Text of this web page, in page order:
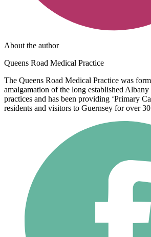
About the author
Queens Road Medical Practice
The Queens Road Medical Practice was
amalgamation of the long established
practices and has been providing ‘Primary
residents and visitors to Guernsey for over